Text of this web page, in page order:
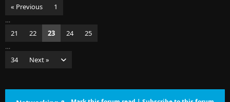
« Previous
1
…
21
22 23 24
25
…
34
Next »